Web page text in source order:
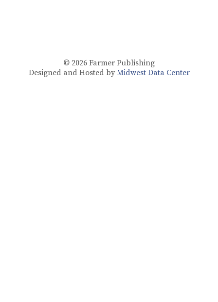
© 2026 Farmer Publishing
Designed and Hosted by Midwest Data Center